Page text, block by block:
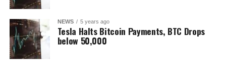
NEWS 5 years ago
Tesla Halts Bitcoin Payments, BTC Drops
below 50,000